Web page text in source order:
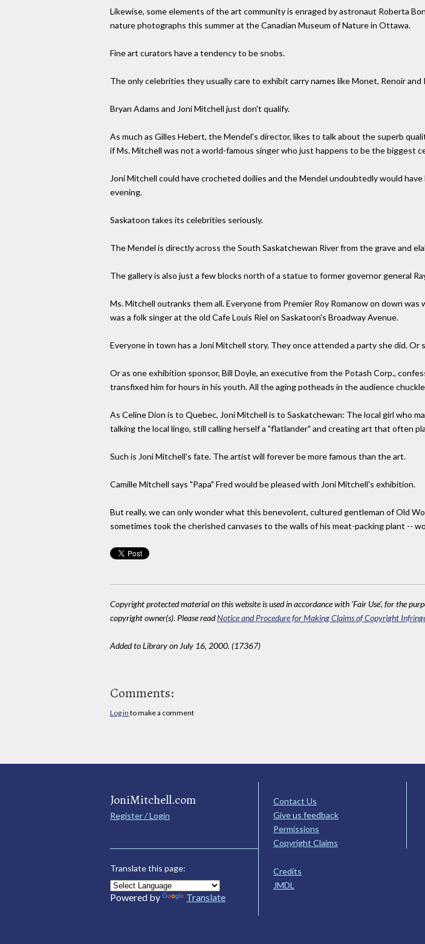
Likewise, some elements of the art community is enraged by astronaut Roberta
nature photographs this summer at the Canadian Museum of Nature in Ottawa.
Fine art curators have a tendency to be snobs.
The only celebrities they usually care to exhibit carry names like Monet, Renoir and
Bryan Adams and Joni Mitchell just don't qualify.
As much as Gilles Hebert, the Mendel's director, likes to talk about the superb
if Ms. Mitchell was not a world-famous singer who just happens to be the biggest
Joni Mitchell could have crocheted doilies and the Mendel undoubtedly would
evening.
Saskatoon takes its celebrities seriously.
The Mendel is directly across the South Saskatchewan River from the grave and
The gallery is also just a few blocks north of a statue to former governor general
Ms. Mitchell outranks them all. Everyone from Premier Roy Romanow on down
was a folk singer at the old Cafe Louis Riel on Saskatoon's Broadway Avenue.
Everyone in town has a Joni Mitchell story. They once attended a party she did. Or
Or as one exhibition sponsor, Bill Doyle, an executive from the Potash Corp.,
transfixed him for hours in his youth. All the aging potheads in the audience
As Celine Dion is to Quebec, Joni Mitchell is to Saskatchewan: The local girl who
talking the local lingo, still calling herself a "flatlander" and creating art that often
Such is Joni Mitchell's fate. The artist will forever be more famous than the art.
Camille Mitchell says "Papa" Fred would be pleased with Joni Mitchell's exhibition.
But really, we can only wonder what this benevolent, cultured gentleman of Old
sometimes took the cherished canvases to the walls of his meat-packing plant --
Copyright protected material on this website is used in accordance with 'Fair Use', for the
copyright owner(s). Please readNotice and Procedure for Making Claims of Copyright
Added to Library on July 16, 2000. (17367)
Comments:
Log in to make a comment
JoniMitchell.com
Register / Login
Translate this page:
Powered by Translate
Contact Us
Give us feedback
Permissions
Copyright Claims
Credits
JMDL